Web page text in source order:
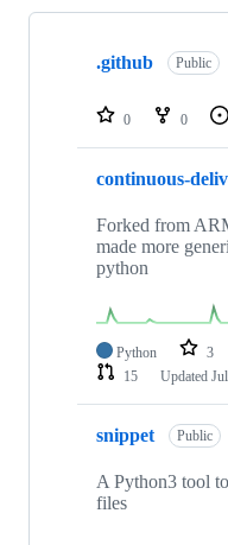
Showing
repositories
.github Public
0 0
continuous-
Forked from
made more
python
Python 3
15
Updated
snippet Public
A Python3 tool
files